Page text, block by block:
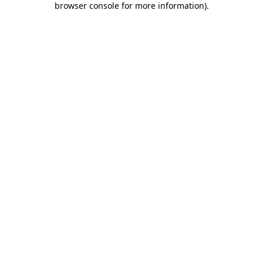
browser console for more information).